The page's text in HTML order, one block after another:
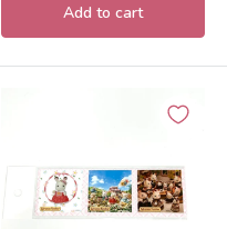
Add to cart